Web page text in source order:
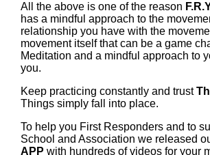
All the above is one of the reason
has a mindful approach to the
relationship you have with the
movement itself that can be a game
Meditation and a mindful approach to
you.
Keep practicing constantly and trust
Things simply fall into place.
To help you First Responders and to
School and Association we released
APP with hundreds of videos for your